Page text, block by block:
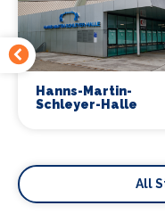
Hanns-Martin-
Schleyer-Halle
All